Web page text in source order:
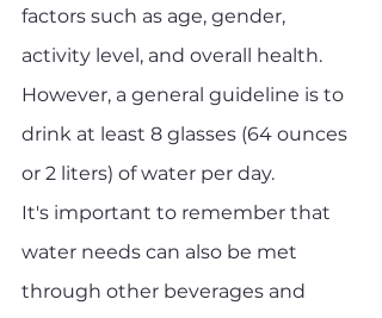
factors such as age, gender,
activity level, and overall health.
However, a general guideline is to
drink at least 8 glasses (64 ounces
or 2 liters) of water per day.
It's important to remember that
water needs can also be met
through other beverages and